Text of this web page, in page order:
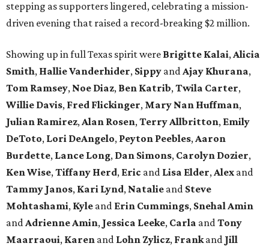
stepping as supporters lingered, celebrating a mission-
driven evening that raised a record-breaking $2 million.
Showing up in full Texas spirit were Brigitte Kalai,Alicia
Smith, Hallie Vanderhider, Sippy andAjay Khurana,
Tom Ramsey, Noe Diaz, Ben Katrib,Twila Carter,
Willie Davis, Fred Flickinger, Mary Nan Huffman,
Julian Ramirez,Alan Rosen,Terry Allbritton, Emily
DeToto, Lori DeAngelo, Peyton Peebles,Aaron
Burdette, Lance Long, Dan Simons, Carolyn Dozier,
Ken Wise,Tiffany Herd, Eric and Lisa Elder,Alex and
Tammy Janos, Kari Lynd, Natalie and Steve
Mohtashami, Kyle and Erin Cummings, Snehal Amin
andAdrienne Amin, Jessica Leeke, Carla andTony
Maarraoui, Karen and Lohn Zylicz, Frankand Jill